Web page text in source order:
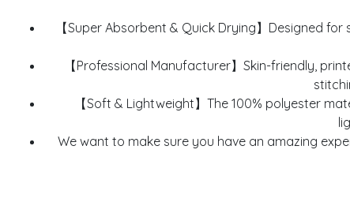
【Super Absorbent & Quick Drying】Designed
【Professional Manufacturer】Skin-friendly,
【Soft & Lightweight】The 100% polyester
We want to make sure you have an amazing